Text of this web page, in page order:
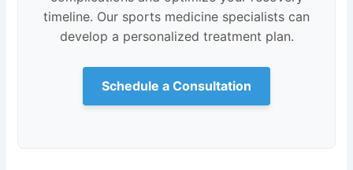
timeline. Our sports medicine specialists can
develop a personalized treatment plan.
Schedule a Consultation